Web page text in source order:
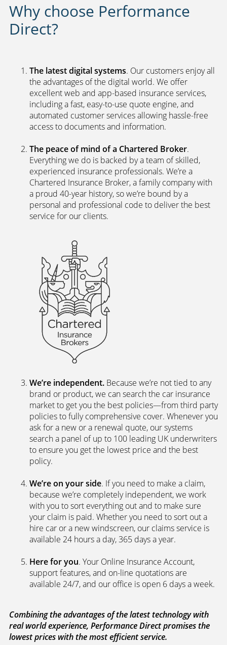
Why choose Performance
Direct?
The latest digital systems. Our customers enjoy all
the advantages of the digital world. We offer
excellent web and app-based insurance services,
including a fast, easy-to-use quote engine, and
automated customer services allowing hassle-free
access to documents and information.
The peace of mind of a Chartered Broker.
Everything we do is backed by a team of skilled,
experienced insurance professionals. We’re a
Chartered Insurance Broker, a family company with
a proud 40-year history, so we’re bound by a
personal and professional code to deliver the best
service for our clients.
We’re independent. Because we’re not tied to any
brand or product, we can search the car insurance
market to get you the best policies­—from third party
policies to fully comprehensive cover. Whenever you
ask for a new or a renewal quote, our systems
search a panel of up to 100 leading UK underwriters
to ensure you get the lowest price and the best
policy.
We’re on your side. If you need to make a claim,
because we’re completely independent, we work
with you to sort everything out and to make sure
your claim is paid. Whether you need to sort out a
hire car or a new windscreen, our claims service is
available 24 hours a day, 365 days a year.
Here for you. Your Online Insurance Account,
support features, and on-line quotations are
available 24/7, and our office is open 6 days a week.
Combining the advantages of the latest technology with
real world experience, Performance Direct promises the
lowest prices with the most efficient service.